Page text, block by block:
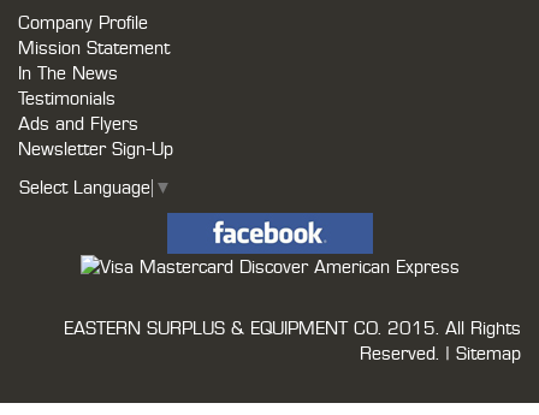
Company Profile
Mission Statement
In The News
Testimonials
Ads and Flyers
Newsletter Sign-Up
Select Language ▼
EASTERN SURPLUS & EQUIPMENT CO. 2015. All Rights
Reserved. | Sitemap